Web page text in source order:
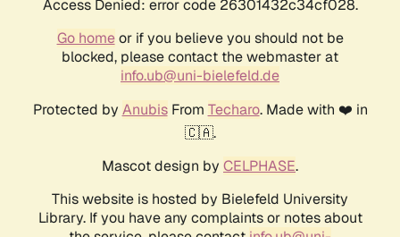
Access Denied: error code 26301432c34cf028.
Go homeor if you believe you should not be
blocked, please contact the webmaster at
info.ub@uni-bielefeld.de
Protected by AnubisFrom Techaro. Made with ❤️ in
🇨🇦.
Mascot design by CELPHASE.
This website is hosted by Bielefeld University
Library. If you have any complaints or notes about